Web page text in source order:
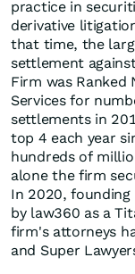
practice in
derivative
that time, the
settlement
Firm was Ranked
Services for
settlements in
top 4 each year
hundreds of
alone the firm
In 2020, founding
by law360 as a
firm's attorneys
and Super